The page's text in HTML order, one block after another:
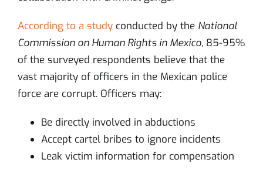
According to a studyconducted by the National
Commission on Human Rights in Mexico, 85-95%
of the surveyed respondents believe that the
vast majority of officers in the Mexican police
force are corrupt. Officers may:
Be directly involved in abductions
Accept cartel bribes to ignore incidents
Leak victim information for compensation